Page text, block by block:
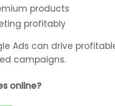
products
profitably
Ads can drive
campaigns.
online?